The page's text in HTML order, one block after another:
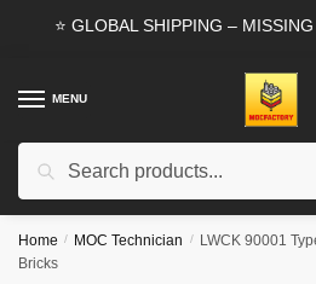
⭐ GLOBAL SHIPPING –
MENU
Search
Home / MOC Technician / LWCK 90001
Bricks